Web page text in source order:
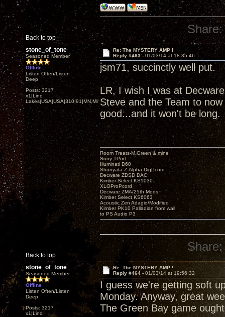
Back to top
Share:
stone_of_tone
Seasoned Member
Offline
Listen Often/Listen
Deep
Posts: 3217
x1|Lino
Lakes|USA|USA|310|91|MN,Minnesota
Re: The MYSTERY AMP !
Reply #463 - 01/03/14 at 18:35:46
jsm71, succinctly well put.
LR, I wish I was at
Steve and the Team to
good...and it won't be
Back to top
Room Treats-M.Green & mine
Sony TPort
Illuminati D60
Shunyata Z-Alpha DigPcord
Decware ZDSD DAC
Kimber Select KS1030
XLOProPcord
Decware ZMA/25th Mods
Kimber Select KS6063
Acoustic Zen Adagio/Modified
Kimber PK10 Palladian from wall
to PS Audio P3
Share:
stone_of_tone
Seasoned Member
Offline
Listen Often/Listen
Deep
Posts: 3217
x1|Lino
Re: The MYSTERY AMP !
Reply #464 - 01/03/14 at 19:56:32
I guess we're getting soft
Monday. Anyway, great
The Green Bay game